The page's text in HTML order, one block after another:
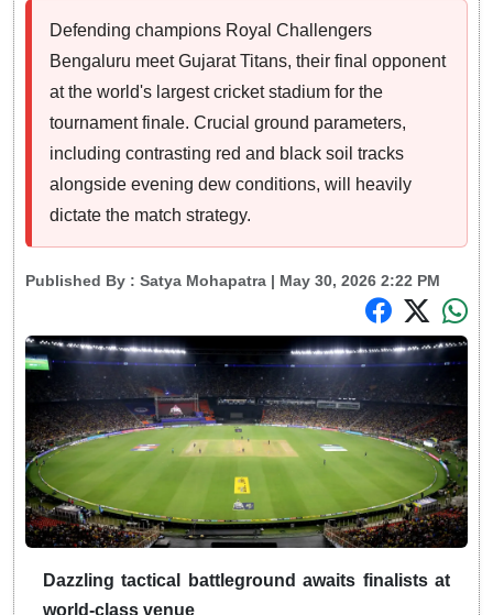
Defending champions Royal Challengers
Bengaluru meet Gujarat Titans, their final opponent
at the world's largest cricket stadium for the
tournament finale. Crucial ground parameters,
including contrasting red and black soil tracks
alongside evening dew conditions, will heavily
dictate the match strategy.
Published By : Satya Mohapatra | May 30, 2026 2:22 PM
Dazzling tactical battleground awaits finalists at
world-class venue